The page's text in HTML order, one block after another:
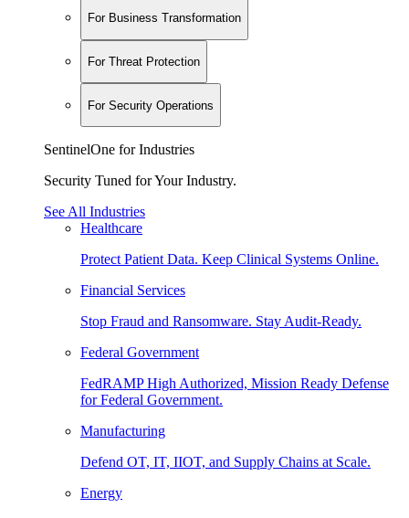
For Business Transformation
For Threat Protection
For Security Operations
SentinelOne for Industries
Security Tuned for Your Industry.
See All Industries
Healthcare
Protect Patient Data. Keep Clinical Systems Online.
Financial Services
Stop Fraud and Ransomware. Stay Audit-Ready.
Federal Government
FedRAMP High Authorized, Mission Ready Defense
for Federal Government.
Manufacturing
Defend OT, IT, IIOT, and Supply Chains at Scale.
Energy